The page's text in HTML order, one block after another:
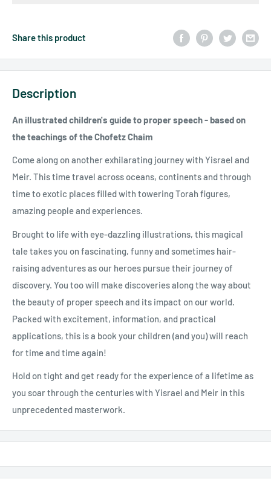
Share this product
Description
An illustrated children's guide to proper speech - based on
the teachings of the Chofetz Chaim
Come along on another exhilarating journey with Yisrael and
Meir. This time travel across oceans, continents and through
time to exotic places filled with towering Torah figures,
amazing people and experiences.
Brought to life with eye-dazzling illustrations, this magical
tale takes you on fascinating, funny and sometimes hair-
raising adventures as our heroes pursue their journey of
discovery. You too will make discoveries along the way about
the beauty of proper speech and its impact on our world.
Packed with excitement, information, and practical
applications, this is a book your children (and you) will reach
for time and time again!
Hold on tight and get ready for the experience of a lifetime as
you soar through the centuries with Yisrael and Meir in this
unprecedented masterwork.